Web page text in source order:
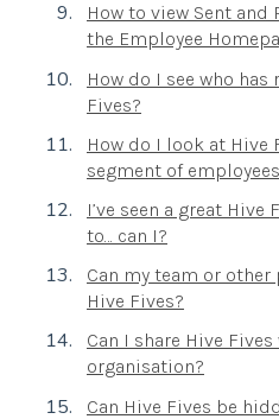
How to view Sent and
the Employee
How do I see who
Fives?
How do I look at
segment of
I’ve seen a great Hive
to… can I?
Can my team or other
Hive Fives?
Can I share Hive
organisation?
Can Hive Fives be